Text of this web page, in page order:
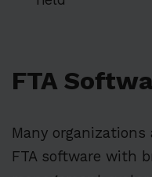
FTA
Many
FTA software with